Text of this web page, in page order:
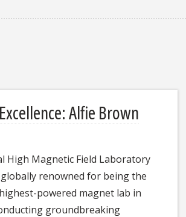
Alfie Brown
High Magnetic Field Laboratory
renowned for being the
powered magnet lab in
groundbreaking